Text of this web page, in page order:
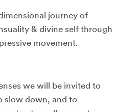
journey of
& divine self through
movement.
we will be invited to
slow down, and to